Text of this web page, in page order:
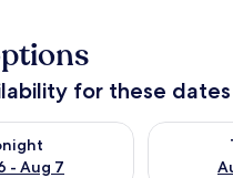
for these dates
- Aug 7
for tonight Aug 6 - Aug 7
Check